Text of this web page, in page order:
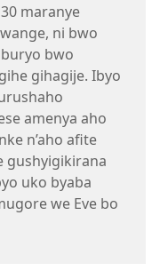
maranye
ni bwo
bwo
gihagije. Ibyo
amenya aho
n’aho afite
gushyigikirana
uko byaba
we Eve bo